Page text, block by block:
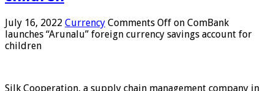
July 16, 2022 Currency Comments Off on ComBank
launches “Arunalu” foreign currency savings account for
children
Silk Cooperation, a supply chain management company in